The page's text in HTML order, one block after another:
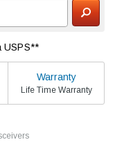
USPS**
Warranty
Life Time Warranty